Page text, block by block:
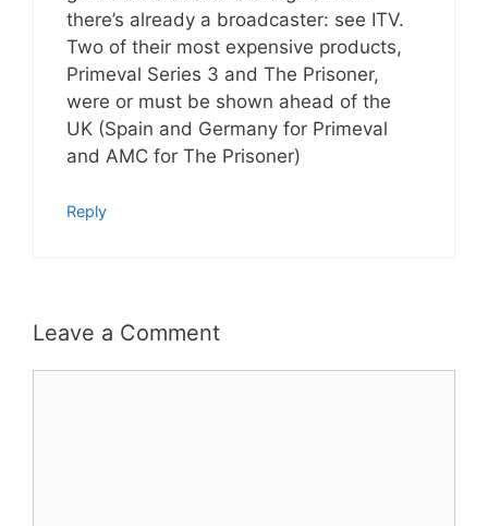
there’s already a broadcaster: see ITV.
Two of their most expensive products,
Primeval Series 3 and The Prisoner,
were or must be shown ahead of the
UK (Spain and Germany for Primeval
and AMC for The Prisoner)
Reply
Leave a Comment